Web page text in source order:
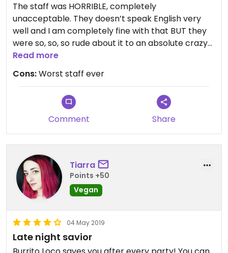
The staff was HORRIBLE, completely
unacceptable. They doesn’t speak English very
well and I am completely fine with that BUT they
were so, so, so rude about it to an absolute crazy
level. We said vegan several times and they still
gave us beef instead of beans in one of the
burritos. Even if the food would be amazing I would
never go back just because of the horrible staff.
Read more
Cons:Worst staff ever
Comment Share
Tiarra
Points +50
Vegan
04 May 2019
Late night savior